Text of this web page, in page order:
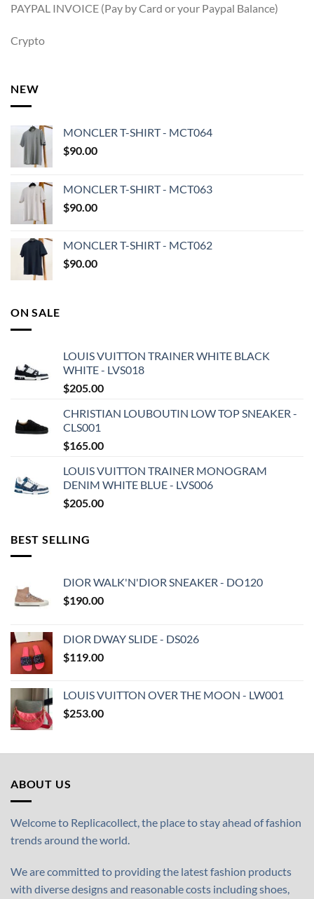
PAYPAL INVOICE (Pay by Card or your Paypal Balance)
Crypto
NEW
MONCLER T-SHIRT - MCT064
$90.00
MONCLER T-SHIRT - MCT063
$90.00
MONCLER T-SHIRT - MCT062
$90.00
ON SALE
LOUIS VUITTON TRAINER WHITE BLACK
WHITE - LVS018
$205.00
CHRISTIAN LOUBOUTIN LOW TOP SNEAKER -
CLS001
$165.00
LOUIS VUITTON TRAINER MONOGRAM
DENIM WHITE BLUE - LVS006
$205.00
BEST SELLING
DIOR WALK'N'DIOR SNEAKER - DO120
$190.00
DIOR DWAY SLIDE - DS026
$119.00
LOUIS VUITTON OVER THE MOON - LW001
$253.00
ABOUT US
Welcome to Replicacollect, the place to stay ahead of fashion
trends around the world.
We are committed to providing the latest fashion products
with diverse designs and reasonable costs including shoes,